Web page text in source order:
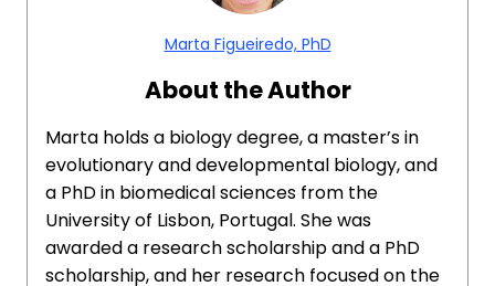
Marta Figueiredo, PhD
About the Author
Marta holds a biology degree, a master’s in
evolutionary and developmental biology, and
a PhD in biomedical sciences from the
University of Lisbon, Portugal. She was
awarded a research scholarship and a PhD
scholarship, and her research focused on the